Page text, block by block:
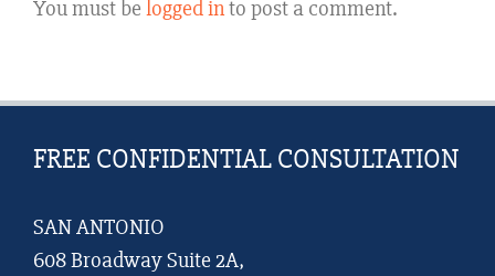
You must be logged into post a comment.
FREE CONFIDENTIAL CONSULTATION
SAN ANTONIO
608 Broadway Suite 2A,